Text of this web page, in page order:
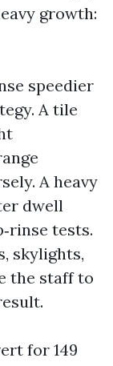
growth:
speedier
A tile
A heavy
dwell
tests.
skylights,
the staff to
for 149